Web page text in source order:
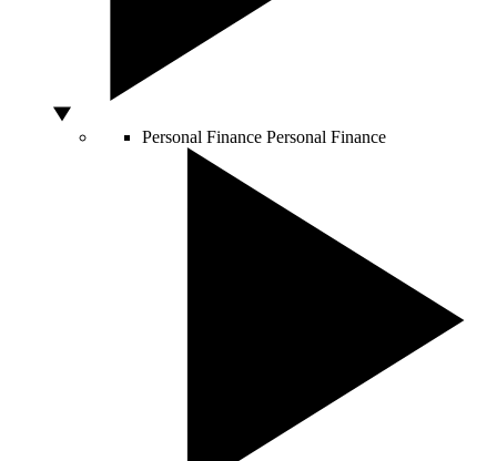
Personal Finance Personal Finance